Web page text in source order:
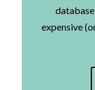
expensive